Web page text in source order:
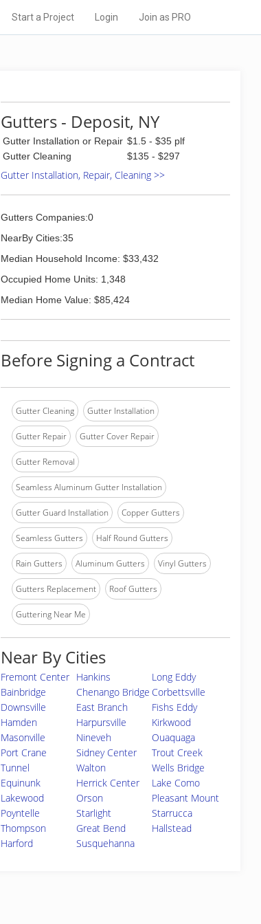
Start a Project Login Join as PRO
Gutters - Deposit, NY
Gutter Installation or Repair $1.5 - $35 plf
Gutter Cleaning
$135 - $297
Gutter Installation, Repair, Cleaning >>
Gutters Companies:0
NearBy Cities:35
Median Household Income: $33,432
Occupied Home Units: 1,348
Median Home Value: $85,424
Before Signing a Contract
Gutter Cleaning Gutter Installation
Gutter Repair Gutter Cover Repair
Gutter Removal
Seamless Aluminum Gutter Installation
Gutter Guard Installation Copper Gutters
Seamless Gutters Half Round Gutters
Rain Gutters Aluminum Gutters Vinyl Gutters
Gutters Replacement Roof Gutters
Guttering Near Me
Near By Cities
Fremont Center Hankins
Long Eddy
Bainbridge
Chenango Bridge Corbettsville
Downsville
East Branch
Fishs Eddy
Hamden
Harpursville
Kirkwood
Masonville
Nineveh
Ouaquaga
Port Crane
Sidney Center
Trout Creek
Tunnel
Walton
Wells Bridge
Equinunk
Herrick Center
Lake Como
Lakewood
Orson
Pleasant Mount
Poyntelle
Starlight
Starrucca
Thompson
Great Bend
Hallstead
Harford
Susquehanna